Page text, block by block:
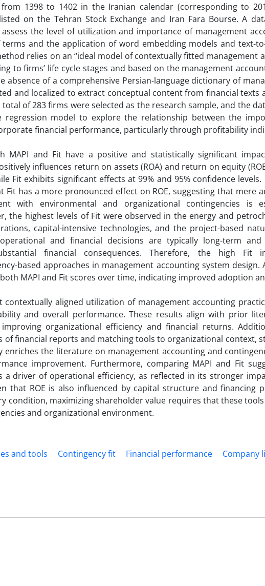
1398 to 1402 in the Iranian calendar (corresponding to
on the Tehran Stock Exchange and Iran Fara Bourse. A
the level of utilization and importance of management
and the application of word embedding models and text-
relies on an “ideal model of contextually fitted management
to firms’ life cycle stages and based on the management
absence of a comprehensive Persian-language dictionary of
and localized to extract conceptual content from financial texts
of 283 firms were selected as the research sample, and the
regression model to explore the relationship between the
financial performance, particularly through profitability
MAPI and Fit have a positive and statistically significant
influences return on assets (ROA) and return on equity
Fit exhibits significant effects at 99% and 95% confidence
Fit has a more pronounced effect on ROE, suggesting that mere
with environmental and organizational contingencies is
the highest levels of Fit were observed in the energy and
capital-intensive technologies, and the project-based
and financial decisions are typically long-term and
financial consequences. Therefore, the high Fit
based approaches in management accounting system design.
MAPI and Fit scores over time, indicating improved adoption
aligned utilization of management accounting
and overall performance. These results align with prior
organizational efficiency and financial returns.
financial reports and matching tools to organizational context,
enriches the literature on management accounting and
improvement. Furthermore, comparing MAPI and Fit
a driver of operational efficiency, as reflected in its stronger
that ROE is also influenced by capital structure and financing
condition, maximizing shareholder value requires that these
and organizational environment.
and tools
Contingency fit Financial performance Company